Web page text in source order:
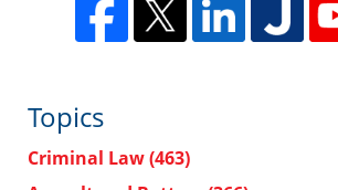
Topics
Criminal Law(463)